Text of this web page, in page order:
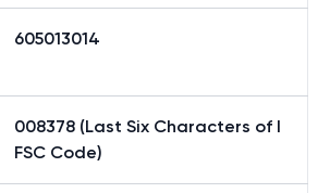
605013014
008378 (Last Six Characters of I
FSC Code)